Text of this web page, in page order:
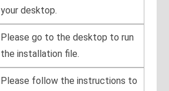
your desktop.
Please go to the desktop to run
the installation file.
Please follow the instructions to